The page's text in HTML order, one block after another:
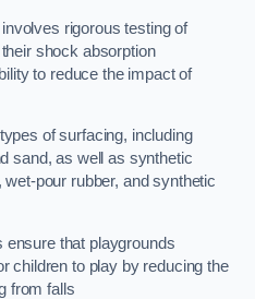
rigorous testing of
shock absorption
to reduce the impact of
of surfacing, including
sand, as well as synthetic
pour rubber, and synthetic
ensure that playgrounds
children to play by reducing the
from falls